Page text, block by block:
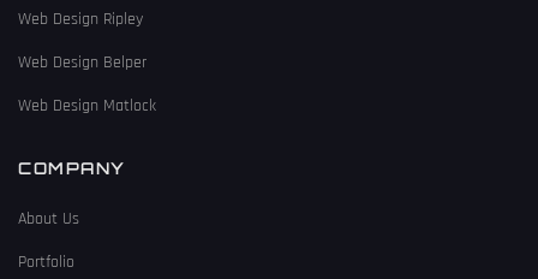
Web Design Ripley
Web Design Belper
Web Design Matlock
COMPANY
About Us
Portfolio